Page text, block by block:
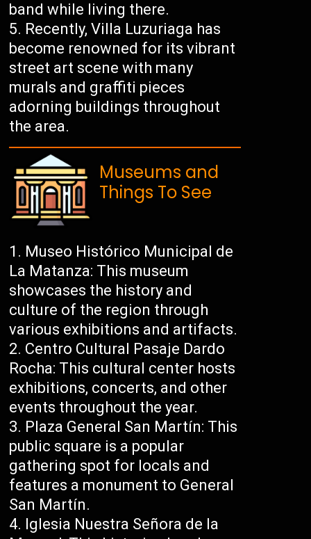
band while living there.
Recently, Villa Luzuriaga has
become renowned for its vibrant
street art scene with many
murals and graffiti pieces
adorning buildings throughout
the area.
Museums and
Things To See
Museo Histórico Municipal de
La Matanza: This museum
showcases the history and
culture of the region through
various exhibitions and artifacts.
Centro Cultural Pasaje Dardo
Rocha: This cultural center hosts
exhibitions, concerts, and other
events throughout the year.
Plaza General San Martín: This
public square is a popular
gathering spot for locals and
features a monument to General
San Martín.
Iglesia Nuestra Señora de la